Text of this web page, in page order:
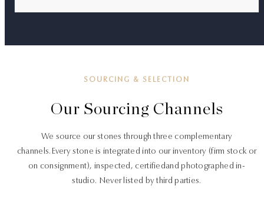
SOURCING & SELECTION
Our Sourcing Channels
We source our stones through three complementary
channels. Every stone is integrated into our inventory (firm stock or
on consignment), inspected, certifiedand photographed in-
studio. Never listed by third parties.